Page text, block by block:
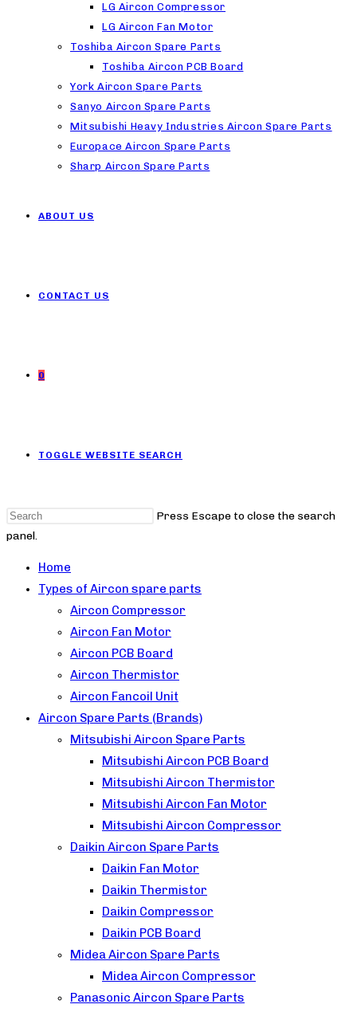
LG Aircon Compressor
LG Aircon Fan Motor
Toshiba Aircon Spare Parts
Toshiba Aircon PCB Board
York Aircon Spare Parts
Sanyo Aircon Spare Parts
Mitsubishi Heavy Industries Aircon Spare Parts
Europace Aircon Spare Parts
Sharp Aircon Spare Parts
ABOUT US
CONTACT US
0
TOGGLE WEBSITE SEARCH
Press Escape to close the search
panel.
Home
Types of Aircon spare parts
Aircon Compressor
Aircon Fan Motor
Aircon PCB Board
Aircon Thermistor
Aircon Fancoil Unit
Aircon Spare Parts (Brands)
Mitsubishi Aircon Spare Parts
Mitsubishi Aircon PCB Board
Mitsubishi Aircon Thermistor
Mitsubishi Aircon Fan Motor
Mitsubishi Aircon Compressor
Daikin Aircon Spare Parts
Daikin Fan Motor
Daikin Thermistor
Daikin Compressor
Daikin PCB Board
Midea Aircon Spare Parts
Midea Aircon Compressor
Panasonic Aircon Spare Parts